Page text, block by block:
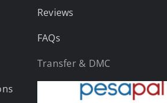
Reviews
FAQs
Transfer & DMC